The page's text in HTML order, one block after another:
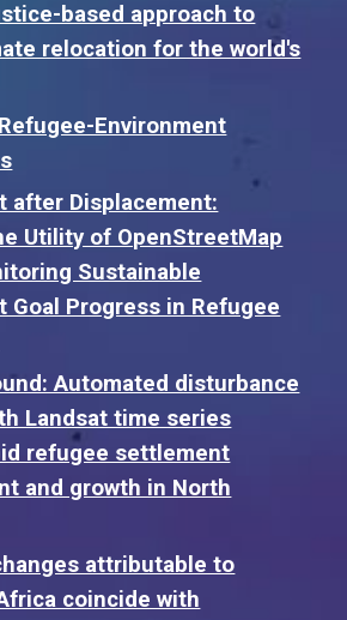
based approach to
relocation for the world's
Environment
after Displacement:
Utility of OpenStreetMap
Sustainable
Goal Progress in Refugee
Automated disturbance
Landsat time series
refugee settlement
and growth in North
attributable to
coincide with